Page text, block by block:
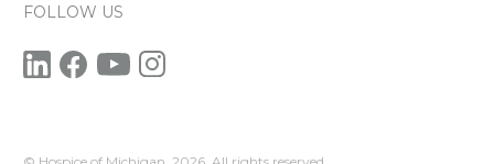
FOLLOW US